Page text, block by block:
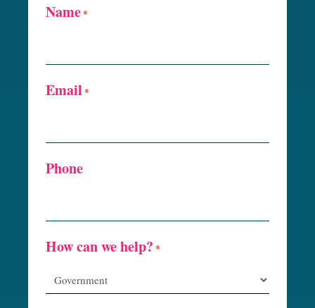
Name*
Email *
Phone
How can we help? *